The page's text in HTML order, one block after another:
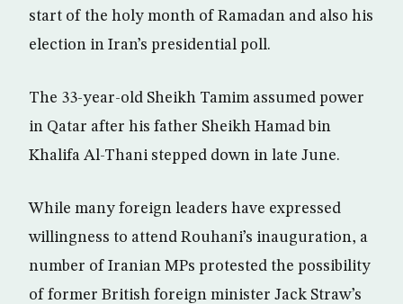
start of the holy month of Ramadan and also his
election in Iran’s presidential poll.
The 33-year-old Sheikh Tamim assumed power
in Qatar after his father Sheikh Hamad bin
Khalifa Al-Thani stepped down in late June.
While many foreign leaders have expressed
willingness to attend Rouhani’s inauguration, a
number of Iranian MPs protested the possibility
of former British foreign minister Jack Straw’s